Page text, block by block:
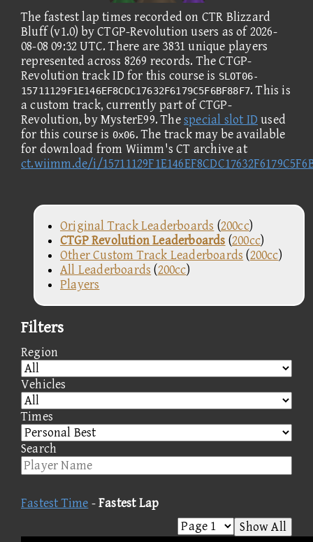
The fastest lap times recorded on CTR Blizzard
Bluff (v1.0) by CTGP-Revolution users as of 2026-
08-08 09:32 UTC. There are 3831 unique players
represented across 8269 records. The CTGP-
Revolution track ID for this course is SLOT06-
15711129F1E146EF8CDC17632F6179C5F6BF88F7. This is
a custom track, currently part of CTGP-
Revolution, by MysterE99. Thespecial slot ID used
for this course is 0x06. The track may be available
for download from Wiimm's CT archive at
ct.wiimm.de/i/
Original Track Leaderboards (200cc)
CTGP Revolution Leaderboards (200cc)
Other Custom Track Leaderboards (200cc)
All Leaderboards (200cc)
Players
Filters
Region
Vehicles
Times
Search
Fastest Time -Fastest Lap
Show All